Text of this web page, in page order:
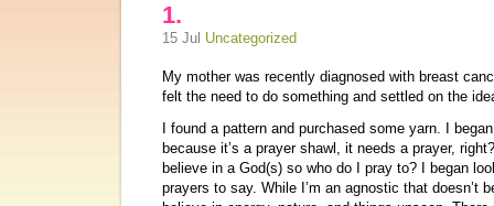
1.
15 Jul Uncategorized
My mother was recently diagnosed with breast
felt the need to do something and settled on the
I found a pattern and purchased some yarn. I
because it’s a prayer shawl, it needs a prayer,
believe in a God(s) so who do I pray to? I began
prayers to say. While I’m an agnostic that doesn’t